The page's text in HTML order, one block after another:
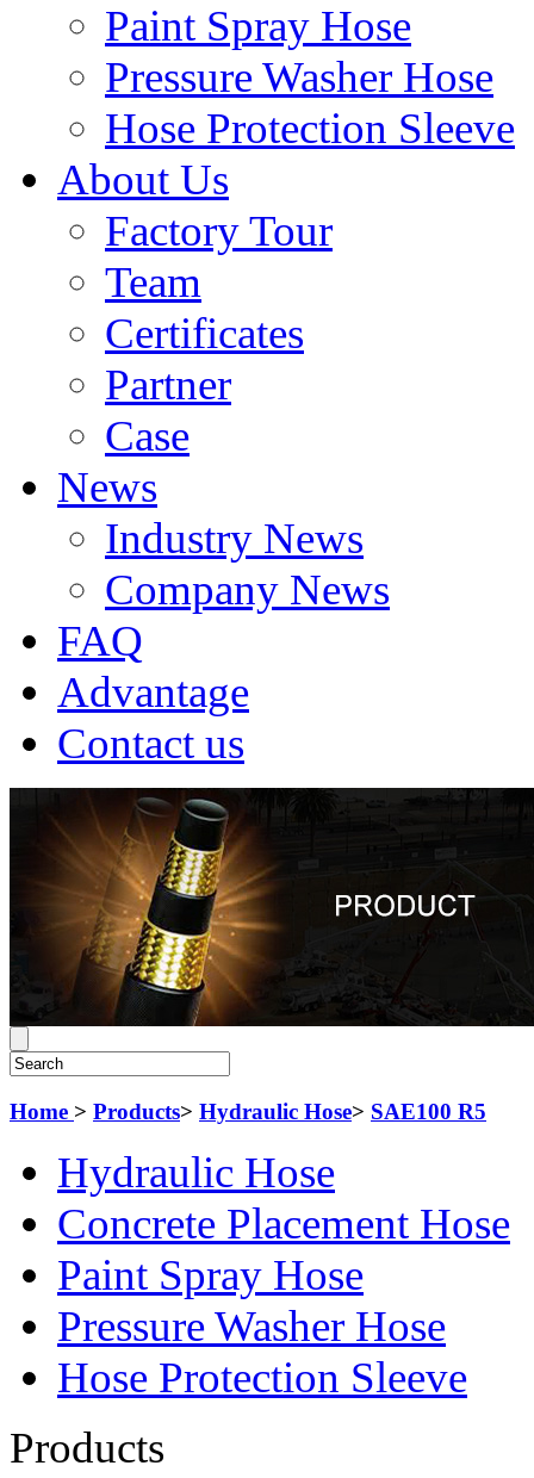
Paint Spray Hose
Pressure Washer Hose
Hose Protection Sleeve
About Us
Factory Tour
Team
Certificates
Partner
Case
News
Industry News
Company News
FAQ
Advantage
Contact us
Home > Products> Hydraulic Hose> SAE100 R5
Hydraulic Hose
Concrete Placement Hose
Paint Spray Hose
Pressure Washer Hose
Hose Protection Sleeve
Products